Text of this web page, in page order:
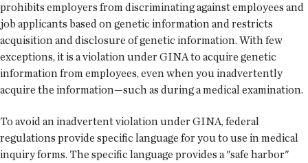
prohibits employers from discriminating against employees and
job applicants based on genetic information and restricts
acquisition and disclosure of genetic information. With few
exceptions, it is a violation under GINA to acquire genetic
information from employees, even when you inadvertently
acquire the information—such as during a medical examination.
To avoid an inadvertent violation under GINA, federal
regulations provide specific language for you to use in medical
inquiry forms. The specific language provides a "safe harbor"